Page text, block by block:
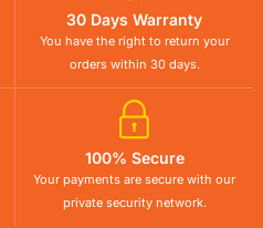
30 Days Warranty
You have the right to return your
orders within 30 days.
100% Secure
Your payments are secure with our
private security network.